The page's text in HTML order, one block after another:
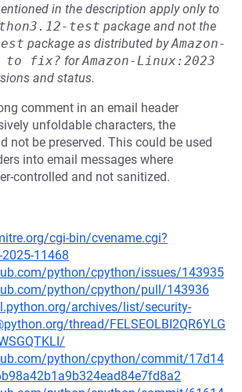
in the description apply only to
test package and not the
package as distributed byAmazon-
to fix? forAmazon-Linux:2023
and status.
comment in an email header
unfoldable characters, the
not be preserved. This could be used
into email messages where
controlled and not sanitized.
cgi-bin/cvename.cgi?
2025-11468
python/cpython/issues/143935
python/cpython/pull/143936
archives/list/security-
thread/FELSEOLBI2QR6YLG
python/cpython/commit/17d14